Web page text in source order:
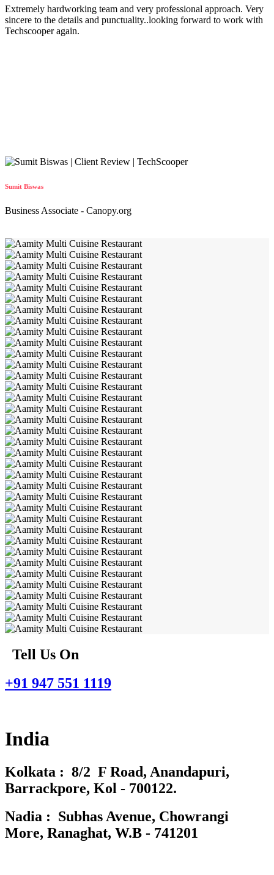
Extremely hardworking team and very professional approach. Very
sincere to the details and punctuality..looking forward to work with
Techscooper again.
Sumit Biswas
Business Associate - Canopy.org
Tell Us On
+91 947 551 1119
India
Kolkata : 8/2 F Road, Anandapuri,
Barrackpore, Kol - 700122.
Nadia : Subhas Avenue, Chowrangi
More, Ranaghat, W.B - 741201